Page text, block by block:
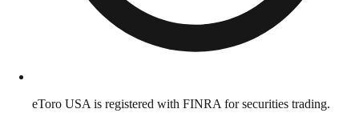
eToro USA is registered with FINRA for securities trading.